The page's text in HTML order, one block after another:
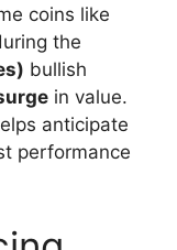
coins like
the
bullish
in value.
anticipate
performance